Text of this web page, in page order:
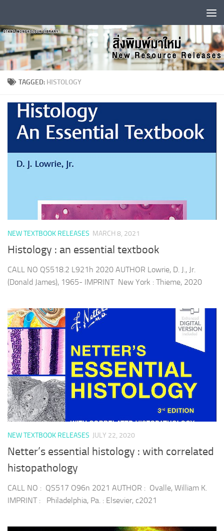
TAGGED: HISTOLOGY
NEW TEXTBOOK RELEASES MARCH 8, 2021
Histology : an essential textbook
CALL NO QS518.2 L921h 2020 AUTHOR Lowrie, D. J., Jr.
(Donald James), 1965- IMPRINT New York : Thieme, 2020
NEW TEXTBOOK RELEASES JULY 22, 2020
Netter’s essential histology : with correlated
histopathology
CALL NO : QS517 O96n 2021 AUTHOR : Ovalle, William K.
IMPRINT : Philadelphia, Pa. : Elsevier, c2021